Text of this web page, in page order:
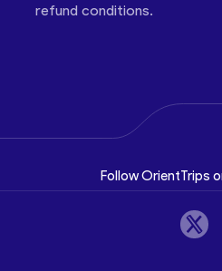
refund conditions.
Follow OrientTrips